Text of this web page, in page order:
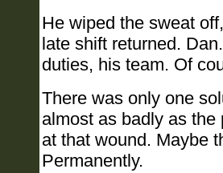
He wiped the sweat
late shift returned.
duties, his team. Of
There was only one
almost as badly as
at that wound. Maybe
Permanently.